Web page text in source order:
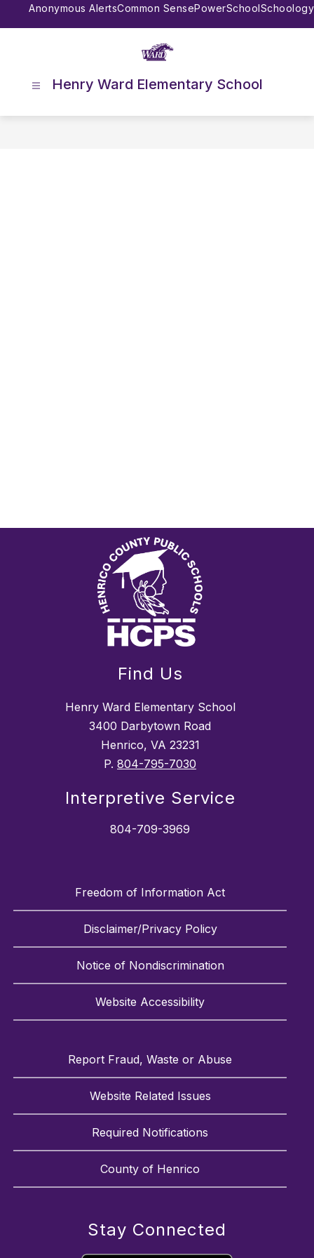
Anonymous AlertsCommon SensePowerSchoolSchoology
Henry Ward Elementary School
Find Us
Henry Ward Elementary School
3400 Darbytown Road
Henrico, VA 23231
P. 804-795-7030
Interpretive Service
804-709-3969
Freedom of Information Act
Disclaimer/Privacy Policy
Notice of Nondiscrimination
Website Accessibility
Report Fraud, Waste or Abuse
Website Related Issues
Required Notifications
County of Henrico
Stay Connected